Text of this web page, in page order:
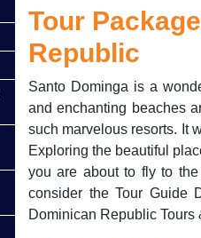
Tour
Republic
Santo Dominga is a
and enchanting beaches
such marvelous resorts. It
Exploring the beautiful
you are about to fly to
consider the Tour Guide
Dominican Republic Tours